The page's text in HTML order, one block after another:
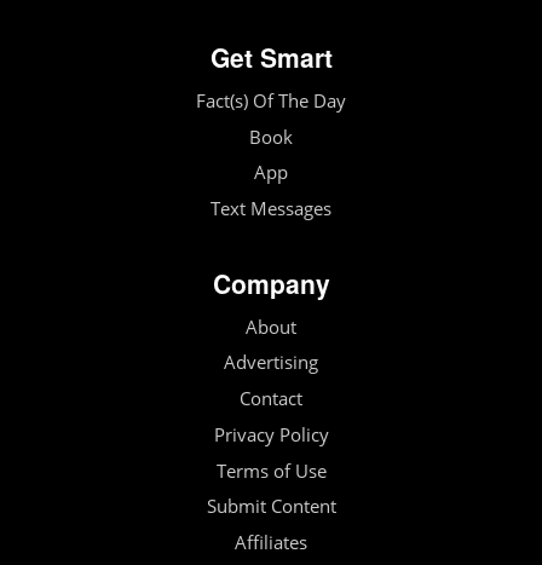
Get Smart
Fact(s) Of The Day
Book
App
Text Messages
Company
About
Advertising
Contact
Privacy Policy
Terms of Use
Submit Content
Affiliates